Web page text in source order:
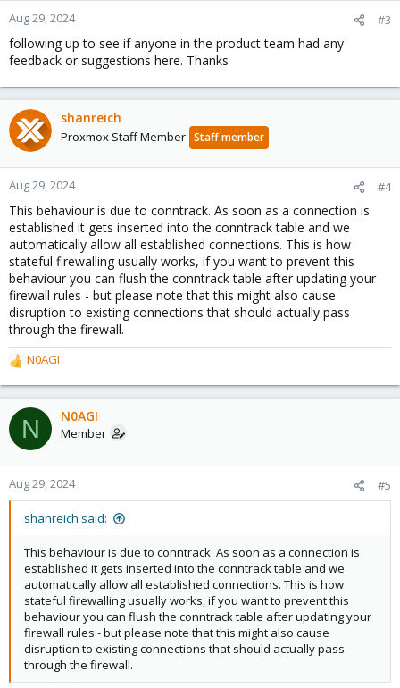
Aug 29, 2024 #3
following up to see if anyone in the product team had any
feedback or suggestions here. Thanks
shanreich
Proxmox Staff Member Staff member
Aug 29, 2024 #4
This behaviour is due to conntrack. As soon as a connection is
established it gets inserted into the conntrack table and we
automatically allow all established connections. This is how
stateful firewalling usually works, if you want to prevent this
behaviour you can flush the conntrack table after updating your
firewall rules - but please note that this might also cause
disruption to existing connections that should actually pass
through the firewall.
R
e
a
c
t
o
n
N0AGI
N N0AGI
Member
Aug 29, 2024 #5
shanreich said:
This behaviour is due to conntrack. As soon as a connection is
established it gets inserted into the conntrack table and we
automatically allow all established connections. This is how
stateful firewalling usually works, if you want to prevent this
behaviour you can flush the conntrack table after updating your
firewall rules - but please note that this might also cause
disruption to existing connections that should actually pass
through the firewall.